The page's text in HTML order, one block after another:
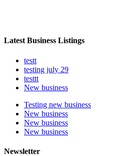
Latest Business Listings
testt
testing july 29
testtt
New business
Testing new business
New business
New business
New business
Newsletter